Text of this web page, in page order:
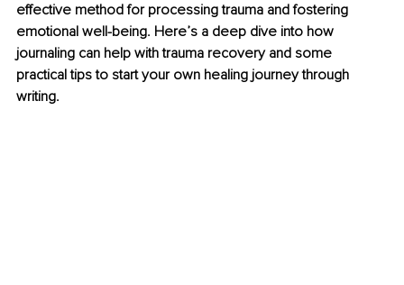
effective method for processing trauma and fostering
emotional well-being. Here’s a deep dive into how
journaling can help with trauma recovery and some
practical tips to start your own healing journey through
writing.